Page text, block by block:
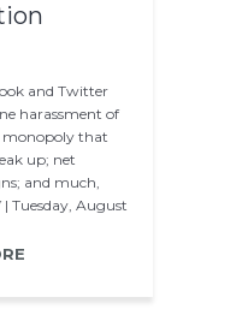
and Twitter
harassment of
that
up; net
and much,
Tuesday, August